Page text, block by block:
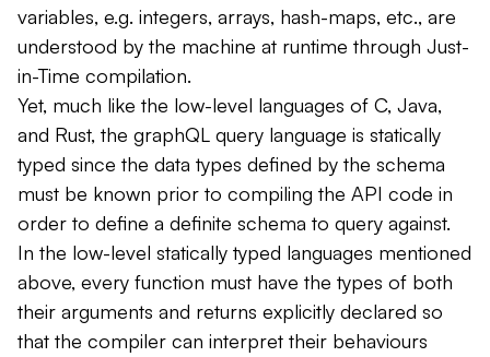
variables, e.g. integers, arrays, hash-maps, etc., are
understood by the machine at runtime through Just-
in-Time compilation.
Yet, much like the low-level languages of C, Java,
and Rust, the graphQL query language is statically
typed since the data types defined by the schema
must be known prior to compiling the API code in
order to define a definite schema to query against.
In the low-level statically typed languages mentioned
above, every function must have the types of both
their arguments and returns explicitly declared so
that the compiler can interpret their behaviours